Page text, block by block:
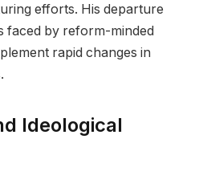
efforts. His departure
faced by reform-minded
rapid changes in
Ideological